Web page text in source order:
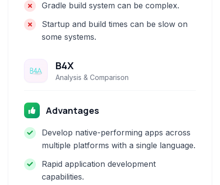
Gradle build system can be complex.
Startup and build times can be slow on
some systems.
B4X
Analysis & Comparison
Advantages
Develop native-performing apps across
multiple platforms with a single language.
Rapid application development
capabilities.